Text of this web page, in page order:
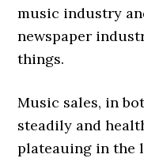
music industry
newspaper
things.
Music sales, in
steadily and
plateauing in the